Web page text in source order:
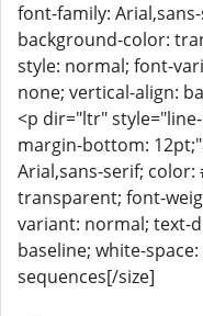
font-family:
background-color:
style: normal; font-
none; vertical-align:
<p dir="ltr"
margin-bottom:
Arial,sans-serif;
transparent; font-
variant: normal; text-
baseline; white-
sequences[/size]